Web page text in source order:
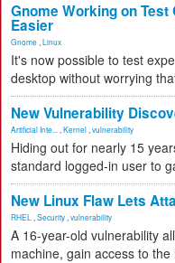
Gnome Working on
Easier
Gnome Linux
It's now possible to test
desktop without worrying
New Vulnerability
Artificial Inte... Kernel vulnerability
Hiding out for nearly 15
standard logged-in user to
New Linux Flaw Lets
RHEL Security vulnerability
A 16-year-old vulnerability
machine, gain access to